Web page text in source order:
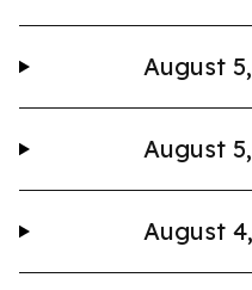
August
August
August